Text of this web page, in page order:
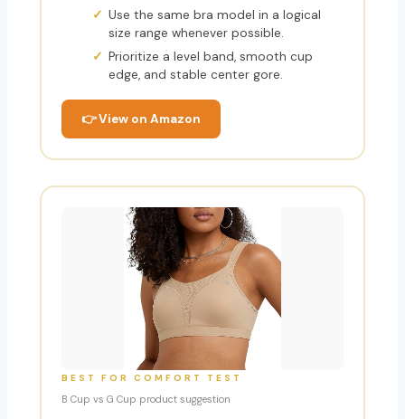
Use the same bra model in a logical
size range whenever possible.
Prioritize a level band, smooth cup
edge, and stable center gore.
👉 View on Amazon
BEST FOR COMFORT TEST
B Cup vs G Cup product suggestion